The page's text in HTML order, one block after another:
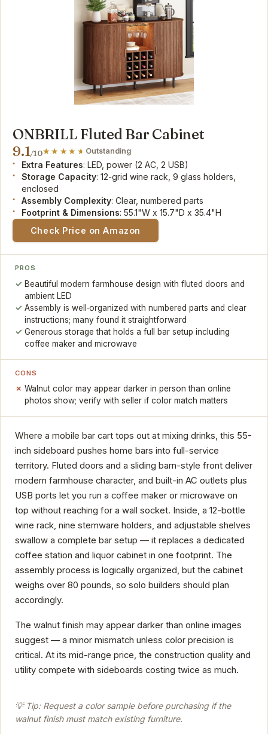
ONBRILL Fluted Bar Cabinet
9.1/10 Outstanding
Extra Features: LED, power (2 AC, 2 USB)
Storage Capacity: 12-grid wine rack, 9 glass holders,
enclosed
Assembly Complexity: Clear, numbered parts
Footprint & Dimensions: 55.1"W x 15.7"D x 35.4"H
Check Price on Amazon
PROS
Beautiful modern farmhouse design with fluted doors and
ambient LED
Assembly is well‑organized with numbered parts and clear
instructions; many found it straightforward
Generous storage that holds a full bar setup including
coffee maker and microwave
CONS
Walnut color may appear darker in person than online
photos show; verify with seller if color match matters
Where a mobile bar cart tops out at mixing drinks, this 55-
inch sideboard pushes home bars into full-service
territory. Fluted doors and a sliding barn-style front deliver
modern farmhouse character, and built-in AC outlets plus
USB ports let you run a coffee maker or microwave on
top without reaching for a wall socket. Inside, a 12-bottle
wine rack, nine stemware holders, and adjustable shelves
swallow a complete bar setup — it replaces a dedicated
coffee station and liquor cabinet in one footprint. The
assembly process is logically organized, but the cabinet
weighs over 80 pounds, so solo builders should plan
accordingly.
The walnut finish may appear darker than online images
suggest — a minor mismatch unless color precision is
critical. At its mid-range price, the construction quality and
utility compete with sideboards costing twice as much.
💡 Tip: Request a color sample before purchasing if the
walnut finish must match existing furniture.